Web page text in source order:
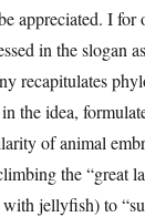
appreciated. I for
in the slogan
recapitulates
the idea,
of animal
the “great
jellyfish) to